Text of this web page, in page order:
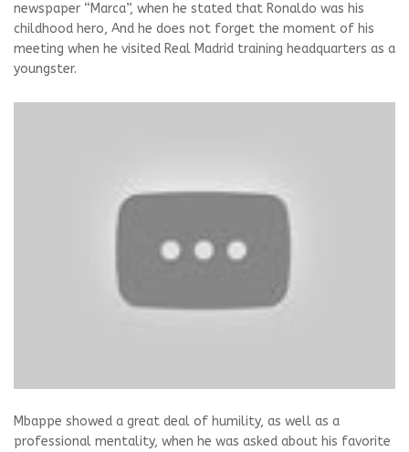
newspaper “Marca”, when he stated that Ronaldo was his
childhood hero, And he does not forget the moment of his
meeting when he visited Real Madrid training headquarters as a
youngster.
Mbappe showed a great deal of humility, as well as a
professional mentality, when he was asked about his favorite